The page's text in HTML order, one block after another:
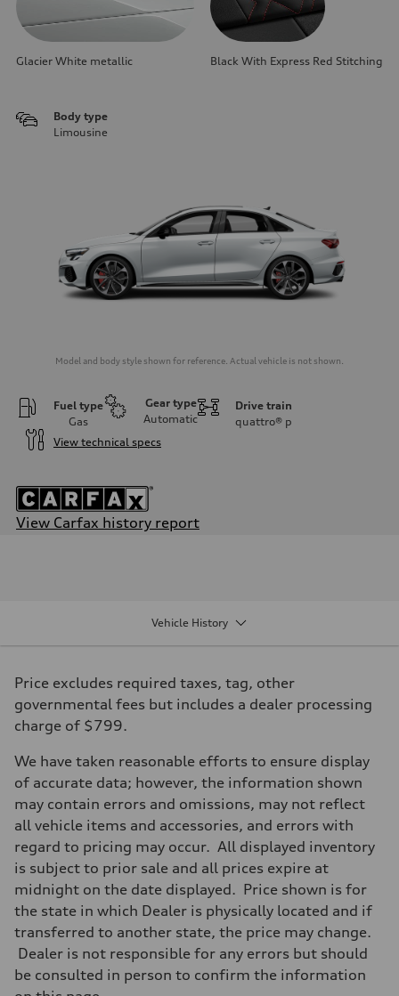
Glacier White metallic Black With Express Red Stitching
Body type
Limousine
Model and body style shown for reference. Actual vehicle is not shown.
Fuel type
Gas
Gear type
Automatic
Drive train
quattro® p
View technical specs
View Carfax history report
Driveline
Seven-speed S tronic dual-clutch automatic
Suspension
McPherson strut Sport suspension
Rear
Four-link independent Sport suspension
Brake system
Brake system
Electromechanical
Steering
Steering
Progressive electromechanical steering with speed-dependent power
Weights
Unladen weight
—
Gross weight limit
—
Volumes
Luggage compartment
—
Vehicle History
Price excludes required taxes, tag, other
governmental fees but includes a dealer processing
charge of $799.
We have taken reasonable efforts to ensure display
of accurate data; however, the information shown
may contain errors and omissions, may not reflect
all vehicle items and accessories, and errors with
regard to pricing may occur. All displayed inventory
is subject to prior sale and all prices expire at
midnight on the date displayed. Price shown is for
the state in which Dealer is physically located and if
transferred to another state, the price may change.
Dealer is not responsible for any errors but should
be consulted in person to confirm the information